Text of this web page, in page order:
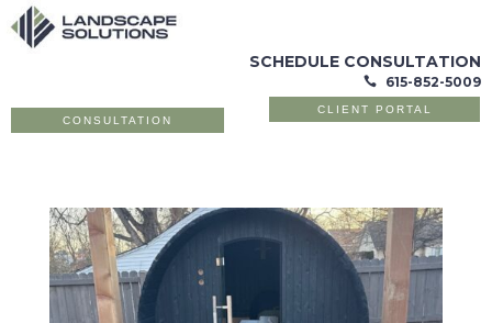
SCHEDULE CONSULTATION
 615-852-5009
CONSULTATION
CLIENT PORTAL